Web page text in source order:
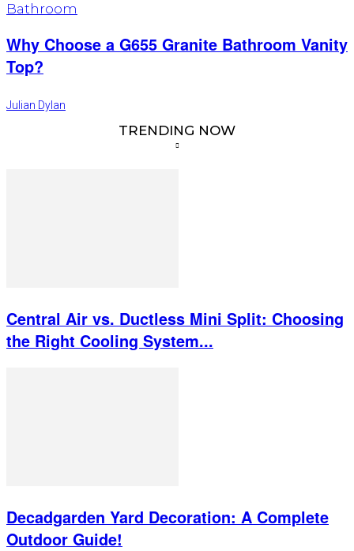
Bathroom
Why Choose a G655 Granite Bathroom Vanity
Top?
Julian Dylan
TRENDING NOW
Central Air vs. Ductless Mini Split: Choosing
the Right Cooling System...
Decadgarden Yard Decoration: A Complete
Outdoor Guide!